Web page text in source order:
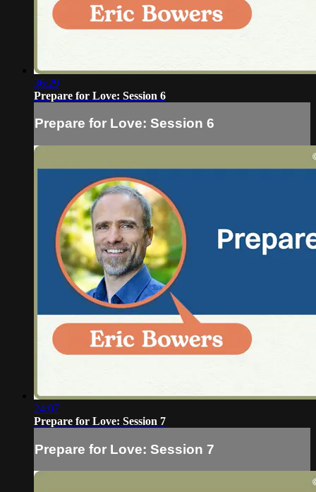
36:29
Prepare for Love: Session 6
Prepare for Love: Session 6
24:07
Prepare for Love: Session 7
Prepare for Love: Session 7